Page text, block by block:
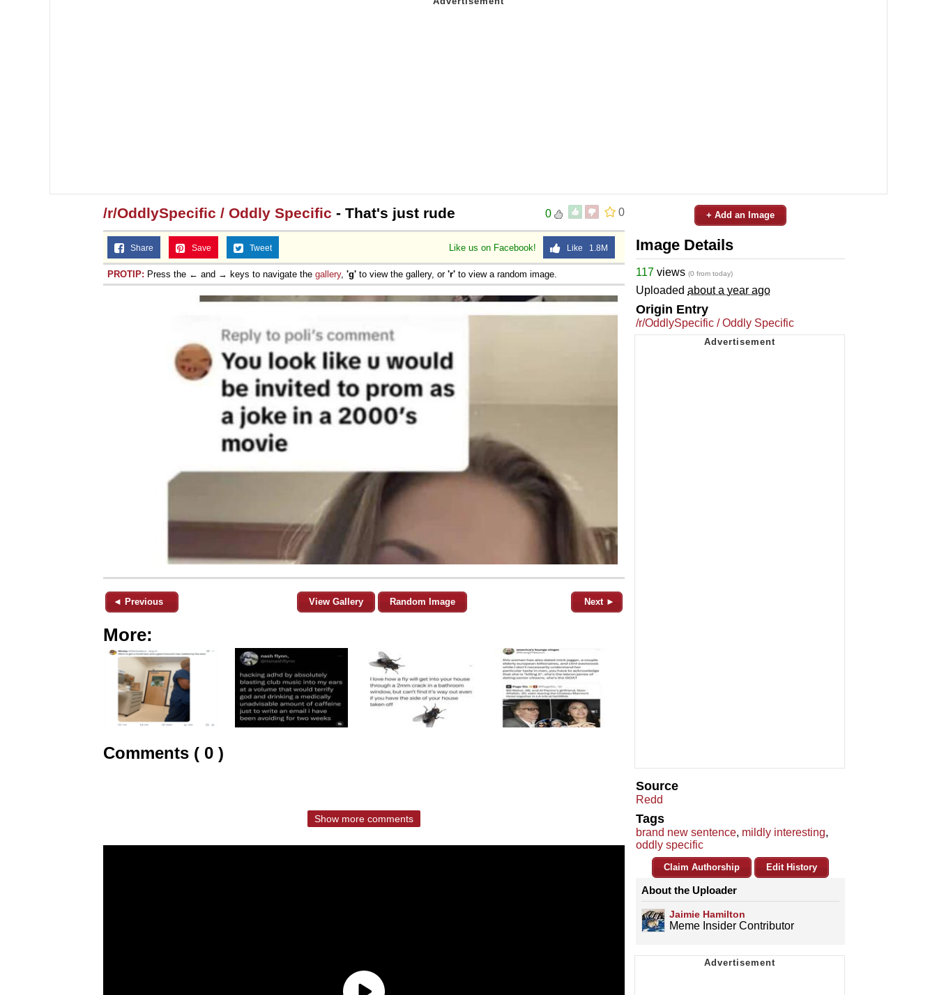
0
0
/r/OddlySpecific / Oddly Specific - That's just rude
Like us on Facebook! Like 1.8M
Share Save Tweet
PROTIP: Press the ← and → keys to navigate the gallery, 'g' to view the gallery, or 'r' to view a random image.
◄ Previous View Gallery Random Image Next ►
More:
Comments ( 0 )
Show more comments
+ Add an Image
Image Details
117 views (0 from today)
Uploaded about a year ago
Origin Entry
/r/OddlySpecific / Oddly Specific
Source
Redd
Tags
brand new sentence, mildly interesting,
oddly specific
Claim Authorship Edit History
About the Uploader
Jaimie Hamilton
Meme Insider Contributor